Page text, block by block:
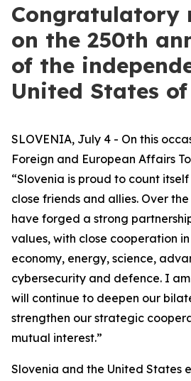
Congratulatory
on the 250th
of the
United States
SLOVENIA, July 4 - On this
Foreign and European Affairs
“Slovenia is proud to count
close friends and allies. Over
have forged a strong
values, with close cooperation
economy, energy, science,
cybersecurity and defence. I
will continue to deepen our
strengthen our strategic
mutual interest.”
Slovenia and the United States